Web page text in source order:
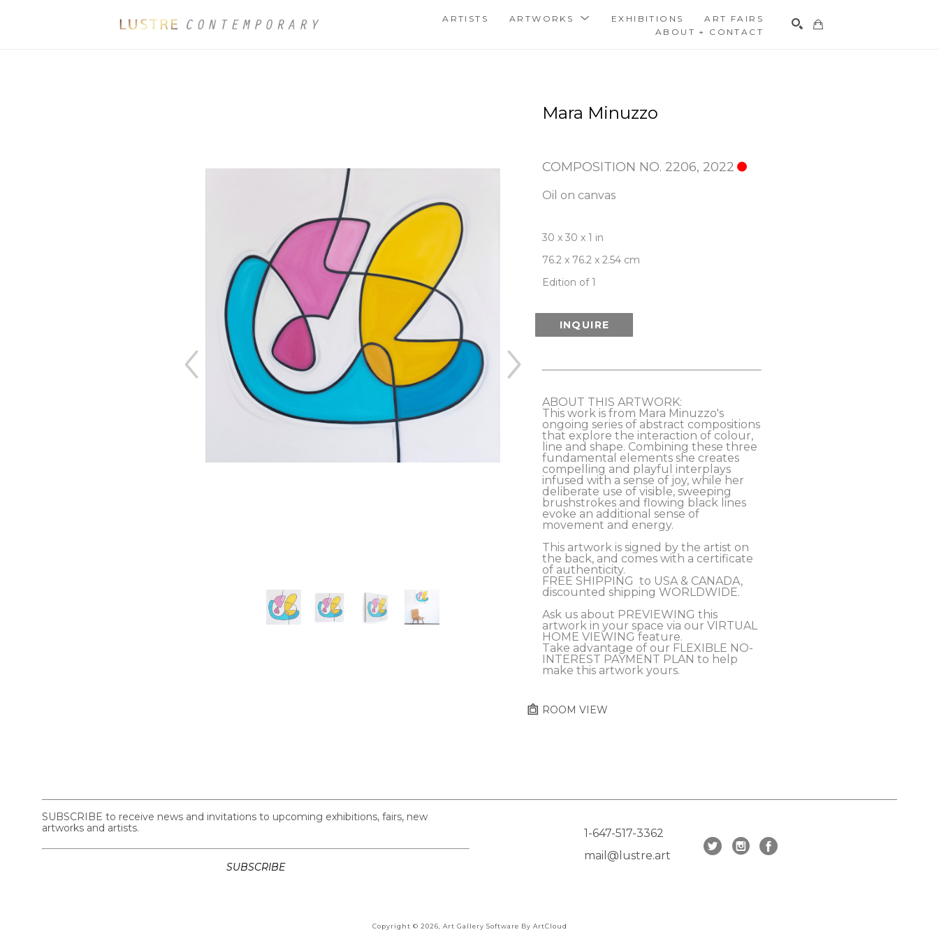
ARTISTS ARTWORKS EXHIBITIONS
ART FAIRS
ABOUT + CONTACT
Mara Minuzzo
COMPOSITION NO. 2206, 2022
Oil on canvas
30 x 30 x 1 in
76.2 x 76.2 x 2.54 cm
Edition of 1
INQUIRE
ABOUT THIS ARTWORK:
This work is from Mara Minuzzo's
ongoing series of abstract compositions
that explore the interaction of colour,
line and shape. Combining these three
fundamental elements she creates
compelling and playful interplays
infused with a sense of joy, while her
deliberate use of visible, sweeping
brushstrokes and flowing black lines
evoke an additional sense of
movement and energy.
This artwork is signed by the artist on
the back, and comes with a certificate
of authenticity.
FREE SHIPPING  to USA & CANADA,
discounted shipping WORLDWIDE.
Ask us about PREVIEWING this
artwork in your space via our VIRTUAL
HOME VIEWING feature.
Take advantage of our FLEXIBLE NO-
INTEREST PAYMENT PLAN to help
make this artwork yours.
ROOM VIEW
SUBSCRIBE to receive news and invitations to upcoming exhibitions, fairs, new
artworks and artists.
SUBSCRIBE
1-647-517-3362
mail@lustre.art
Copyright © 2026 Art Gallery Software By ArtCloud